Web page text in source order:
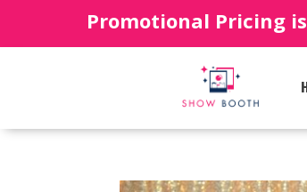
Promotional Pricing